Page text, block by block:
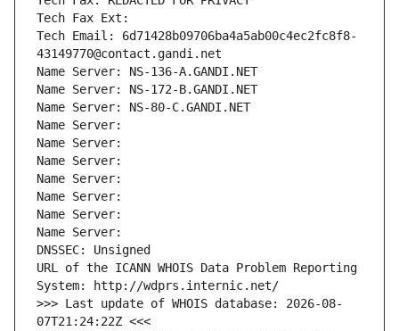
Tech Fax Ext:
Tech Email: 6d71428b09706ba4a5ab00c4ec2fc8f8-
43149770@contact.gandi.net
Name Server: NS-136-A.GANDI.NET
Name Server: NS-172-B.GANDI.NET
Name Server: NS-80-C.GANDI.NET
Name Server:
Name Server:
Name Server:
Name Server:
Name Server:
Name Server:
Name Server:
DNSSEC: Unsigned
URL of the ICANN WHOIS Data Problem Reporting
System: http://wdprs.internic.net/
>>> Last update of WHOIS database: 2026-08-
07T21:24:22Z <<<